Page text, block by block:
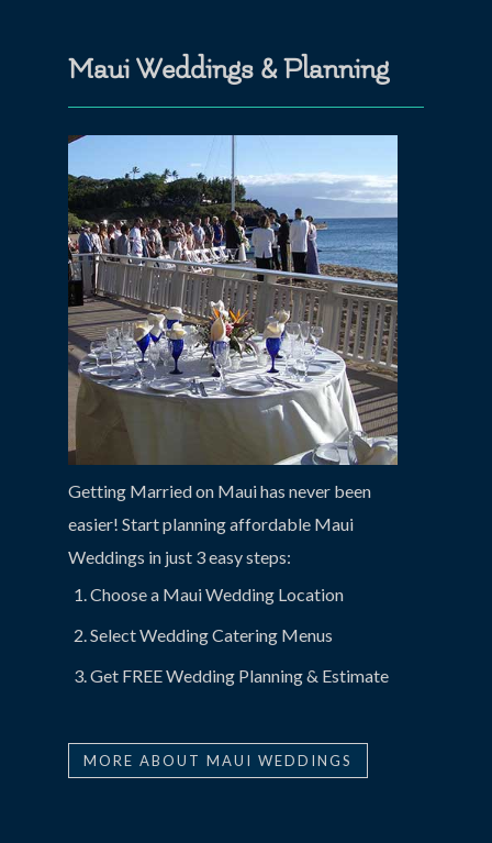
Maui Weddings & Planning
Getting Married on Maui has never been
easier! Start planning affordable Maui
Weddings in just 3 easy steps:
Choose a Maui Wedding Location
Select Wedding Catering Menus
Get FREE Wedding Planning & Estimate
MORE ABOUT MAUI WEDDINGS